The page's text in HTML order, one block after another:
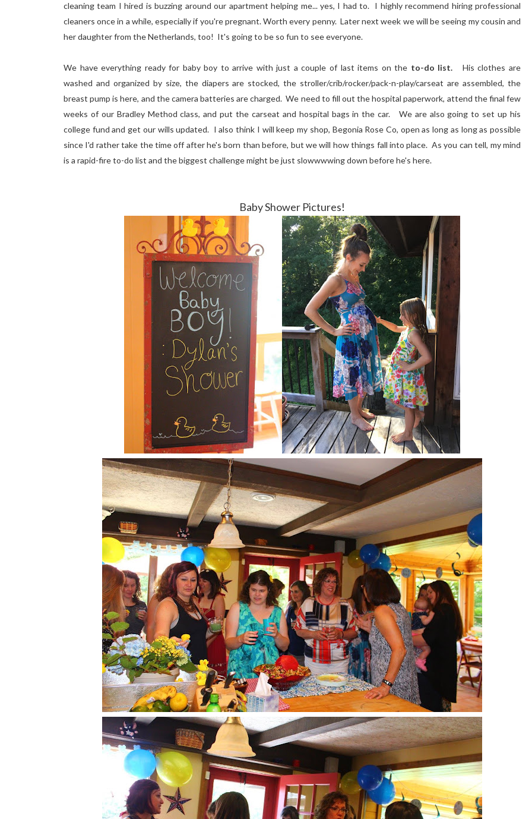
cleaning team I hired is buzzing around our apartment helping me... yes, I had to. I highly recommend hiring professional
cleaners once in a while, especially if you're pregnant. Worth every penny. Later next week we will be seeing my cousin and
her daughter from the Netherlands, too! It's going to be so fun to see everyone.
We have everything ready for baby boy to arrive with just a couple of last items on the to-do list. His clothes are
washed and organized by size, the diapers are stocked, the stroller/crib/rocker/pack-n-play/carseat are assembled, the
breast pump is here, and the camera batteries are charged. We need to fill out the hospital paperwork, attend the final few
weeks of our Bradley Method class, and put the carseat and hospital bags in the car. We are also going to set up his
college fund and get our wills updated. I also think I will keep my shop, Begonia Rose Co, open as long as long as possible
since I'd rather take the time off after he's born than before, but we will how things fall into place. As you can tell, my mind
is a rapid-fire to-do list and the biggest challenge might be just slowwwwing down before he's here.
Baby Shower Pictures!